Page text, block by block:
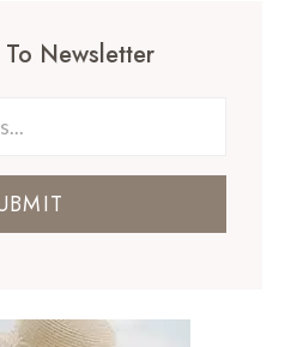
Newsletter